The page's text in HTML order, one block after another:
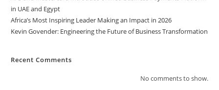
in UAE and Egypt
Africa’s Most Inspiring Leader Making an Impact in 2026
Kevin Govender: Engineering the Future of Business Transformation
Recent Comments
No comments to show.